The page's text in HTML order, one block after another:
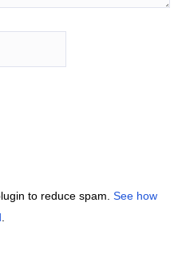
to reduce spam. See how